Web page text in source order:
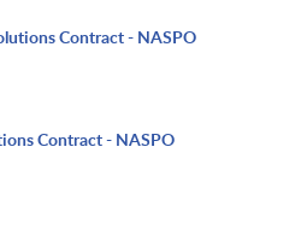
Contract - NASPO
Contract - NASPO